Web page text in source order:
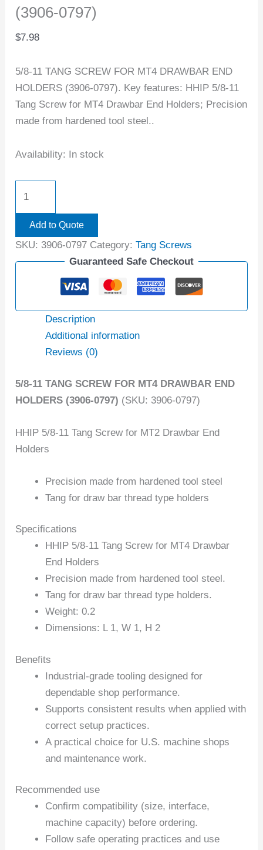
(3906-0797)
$7.98
5/8-11 TANG SCREW FOR MT4 DRAWBAR END
HOLDERS (3906-0797). Key features: HHIP 5/8-11
Tang Screw for MT4 Drawbar End Holders; Precision
made from hardened tool steel..
Availability: In stock
Add to Quote
SKU: 3906-0797 Category:Tang Screws
Guaranteed Safe Checkout
Description
Additional information
Reviews (0)
5/8-11 TANG SCREW FOR MT4 DRAWBAR END
HOLDERS (3906-0797) (SKU: 3906-0797)
HHIP 5/8-11 Tang Screw for MT2 Drawbar End
Holders
Precision made from hardened tool steel
Tang for draw bar thread type holders
Specifications
HHIP 5/8-11 Tang Screw for MT4 Drawbar
End Holders
Precision made from hardened tool steel.
Tang for draw bar thread type holders.
Weight: 0.2
Dimensions: L 1, W 1, H 2
Benefits
Industrial-grade tooling designed for
dependable shop performance.
Supports consistent results when applied with
correct setup practices.
A practical choice for U.S. machine shops
and maintenance work.
Recommended use
Confirm compatibility (size, interface,
machine capacity) before ordering.
Follow safe operating practices and use